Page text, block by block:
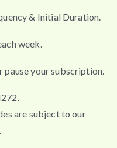
& Initial Duration.
week.
pause your subscription.
are subject to our